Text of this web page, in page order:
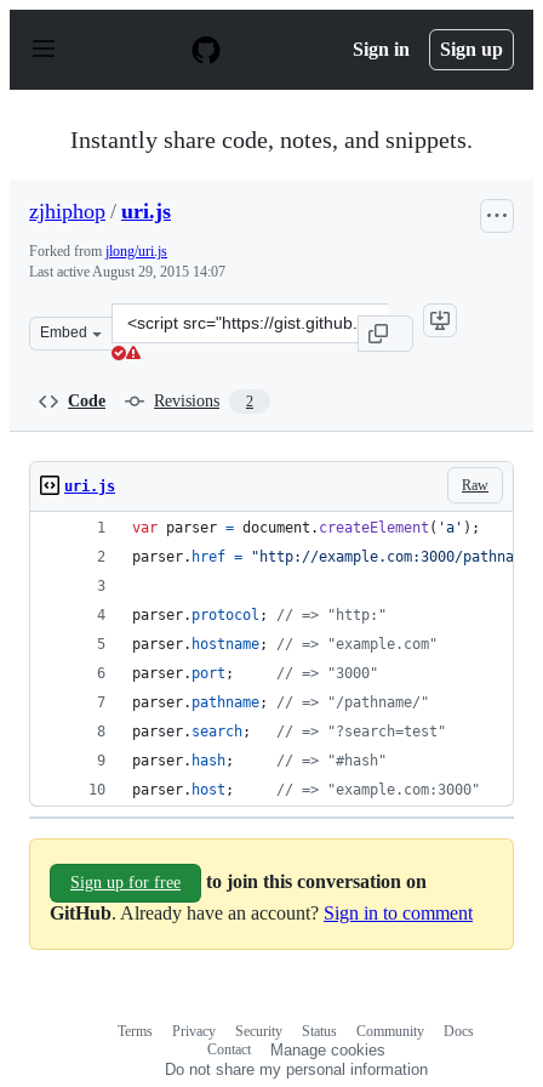
p
Sign in Sign up
Instantly share code, notes, and snippets.
zjhiphop / uri.js
Forked from jlong/uri.js
Last activeAugust 29, 2015 14:07
Embed
Clone
this
Code Revisions 2
Raw
uri.js
var parser = document . createElement ( 'a' ) ;
parser. href = "http://example.com:3000/
parser. protocol ;
// => "http:"
parser. hostname;
// => "example.com"
parser. port ;
// => "3000"
parser. pathname;
// => "/pathname/"
parser. search;
// => "?search=test"
parser. hash;
// => "#hash"
parser. host ; // => "example.com:3000"
Sign up for free
to join this conversation on
GitHub. Already have an account? Sign in to comment
Terms Privacy Security Status Community
Docs
Contact
Manage cookies
Do not share my personal information